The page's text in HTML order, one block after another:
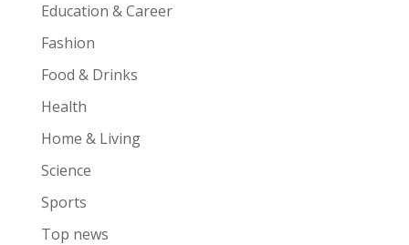
Education & Career
Fashion
Food & Drinks
Health
Home & Living
Science
Sports
Top news